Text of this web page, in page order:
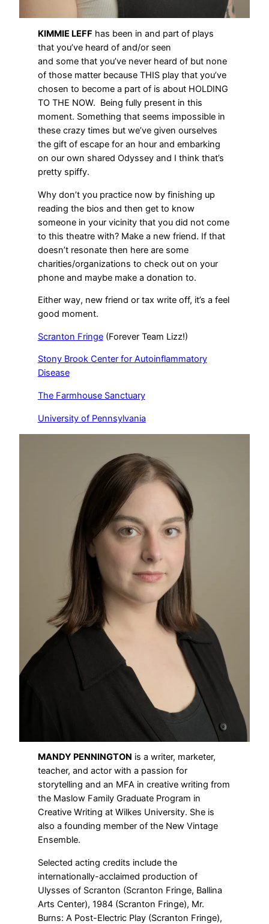
KIMMIE LEFF has been in and part of plays
that you’ve heard of and/or seen
and some that you’ve never heard of but none
of those matter because THIS play that you’ve
chosen to become a part of is about HOLDING
TO THE NOW. Being fully present in this
moment. Something that seems impossible in
these crazy times but we’ve given ourselves
the gift of escape for an hour and embarking
on our own shared Odyssey and I think that’s
pretty spiffy.
Why don’t you practice now by finishing up
reading the bios and then get to know
someone in your vicinity that you did not come
to this theatre with? Make a new friend. If that
doesn’t resonate then here are some
charities/organizations to check out on your
phone and maybe make a donation to.
Either way, new friend or tax write off, it’s a feel
good moment.
Scranton Fringe(Forever Team Lizz!)
Stony Brook Center for Autoinflammatory
Disease
The Farmhouse Sanctuary
University of Pennsylvania
MANDY PENNINGTON is a writer, marketer,
teacher, and actor with a passion for
storytelling and an MFA in creative writing from
the Maslow Family Graduate Program in
Creative Writing at Wilkes University. She is
also a founding member of the New Vintage
Ensemble.
Selected acting credits include the
internationally-acclaimed production of
Ulysses of Scranton (Scranton Fringe, Ballina
Arts Center), 1984 (Scranton Fringe), Mr.
Burns: A Post-Electric Play (Scranton Fringe),